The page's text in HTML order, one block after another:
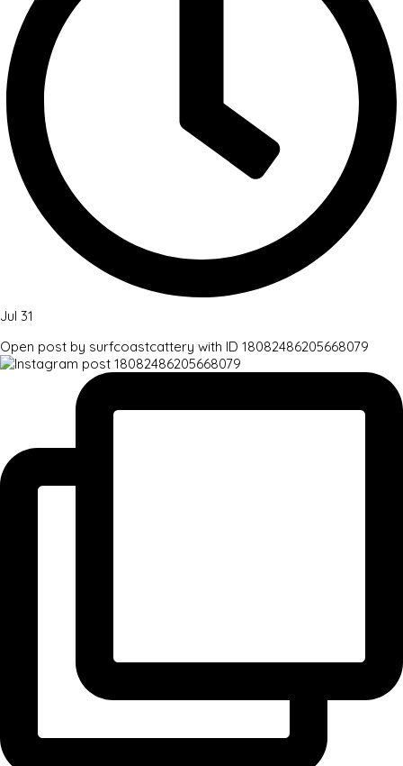
Jul 31
Open post by surfcoastcattery with ID 18082486205668079